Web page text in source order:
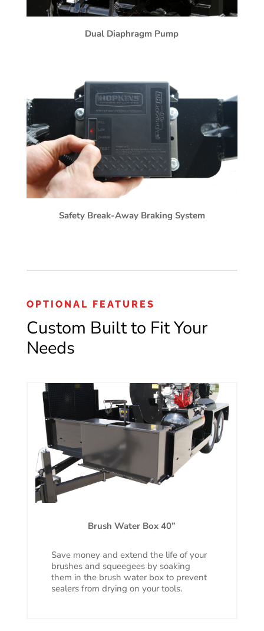
Dual Diaphragm Pump
Safety Break-Away Braking System
OPTIONAL FEATURES
Custom Built to Fit Your
Needs
Brush Water Box 40”
Save money and extend the life of your
brushes and squeegees by soaking
them in the brush water box to prevent
sealers from drying on your tools.